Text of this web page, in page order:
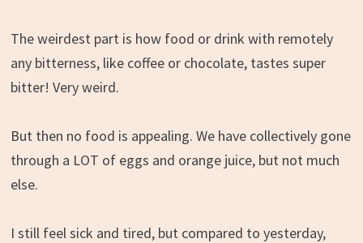
The weirdest part is how food or drink with remotely
any bitterness, like coffee or chocolate, tastes super
bitter! Very weird.
But then no food is appealing. We have collectively gone
through a LOT of eggs and orange juice, but not much
else.
I still feel sick and tired, but compared to yesterday,